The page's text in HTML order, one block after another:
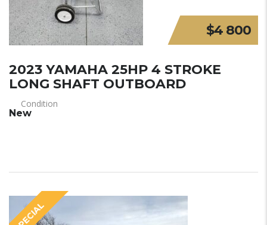
$4 800
2023 YAMAHA 25HP 4 STROKE
LONG SHAFT OUTBOARD
Condition
New
SPECIAL